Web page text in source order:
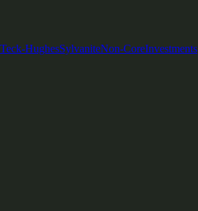
Teck-HughesSylvaniteNon-CoreInvestments